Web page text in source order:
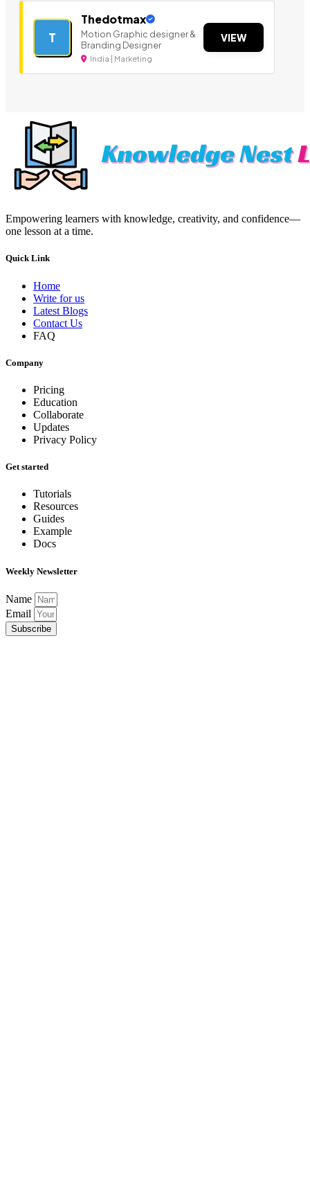
T
Thedotmax
Motion Graphic designer &
Branding Designer
India | Marketing
VIEW
Empowering learners with knowledge, creativity, and confidence—
one lesson at a time.
Quick Link
Home
Write for us
Latest Blogs
Contact Us
FAQ
Company
Pricing
Education
Collaborate
Updates
Privacy Policy
Get started
Tutorials
Resources
Guides
Example
Docs
Weekly Newsletter
Name
Email
Subscribe